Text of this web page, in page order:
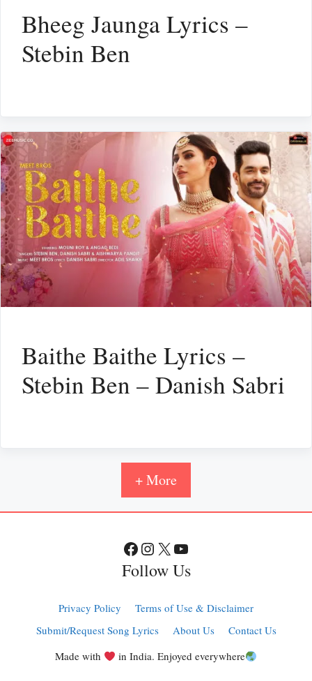
Bheeg Jaunga Lyrics –
Stebin Ben
Baithe Baithe Lyrics –
Stebin Ben – Danish Sabri
+ More
Facebook
Instagram
X YouTube
Follow Us
Privacy Policy
Terms of Use & Disclaimer
Submit/Request Song Lyrics
About Us
Contact Us
Made with
in India. Enjoyed everywhere